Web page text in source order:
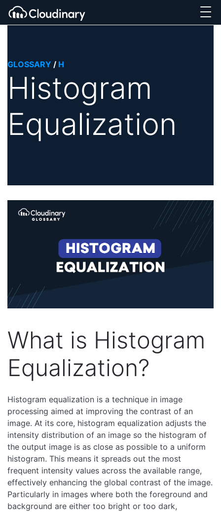
GLOSSARY / H
Histogram
Equalization
What is Histogram
Equalization?
Histogram equalization is a technique in image
processing aimed at improving the contrast of an
image. At its core, histogram equalization adjusts the
intensity distribution of an image so the histogram of
the output image is as close as possible to a uniform
histogram. This means it spreads out the most
frequent intensity values across the available range,
effectively enhancing the global contrast of the image.
Particularly in images where both the foreground and
background are either too bright or too dark,